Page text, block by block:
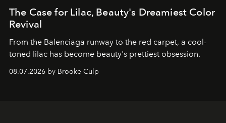
The Case for Lilac, Beauty's Dreamiest Color
Revival
From the Balenciaga runway to the red carpet, a cool-
toned lilac has become beauty's prettiest obsession.
08.07.2026 by Brooke Culp